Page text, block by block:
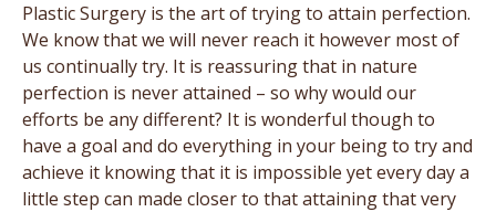
Plastic Surgery is the art of trying to attain perfection.
We know that we will never reach it however most of
us continually try. It is reassuring that in nature
perfection is never attained – so why would our
efforts be any different? It is wonderful though to
have a goal and do everything in your being to try and
achieve it knowing that it is impossible yet every day a
little step can made closer to that attaining that very